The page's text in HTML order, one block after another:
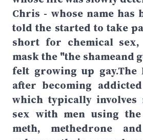
Chris - whose name has
told the started to take
short for chemical
mask the "the shameand
felt growing up gay.The
after becoming
which typically involves
sex with men using
meth, methedrone